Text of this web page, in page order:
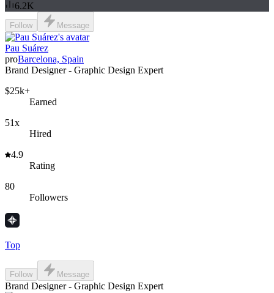
6.2K
Follow Message
Pau Suárez
proBarcelona, Spain
Brand Designer - Graphic Design Expert
$25k+
Earned
51x
Hired
4.9
Rating
80
Followers
Top
Follow Message
Brand Designer - Graphic Design Expert